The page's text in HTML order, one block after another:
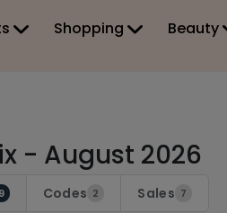
Shopping Beauty
- August 2026
9 Codes 2 Sales 7